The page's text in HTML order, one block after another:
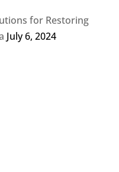
for Restoring
July 6, 2024